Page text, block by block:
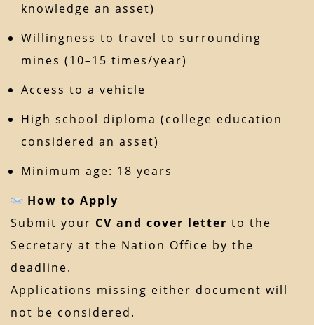
knowledge an asset)
Willingness to travel to surrounding
mines (10–15 times/year)
Access to a vehicle
High school diploma (college education
considered an asset)
Minimum age: 18 years
How to Apply
Submit your CV and cover letter to the
Secretary at the Nation Office by the
deadline.
Applications missing either document will
not be considered.